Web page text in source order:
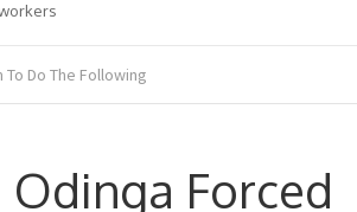
Do The Following
Forced